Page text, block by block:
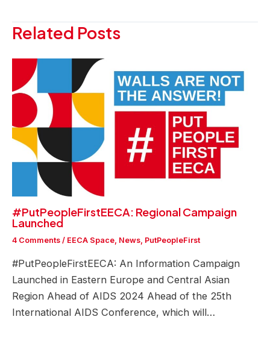
Related Posts
#PutPeopleFirstEECA: Regional Campaign
Launched
4 Comments / EECA Space News PutPeopleFirst
#PutPeopleFirstEECA: An Information Campaign
Launched in Eastern Europe and Central Asian
Region Ahead of AIDS 2024 Ahead of the 25th
International AIDS Conference, which will…